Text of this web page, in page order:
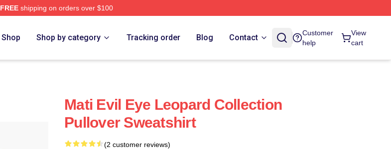
FREEshipping on orders over $100
Shop Shop by category Tracking order Blog Contact
Customer
help
View
cart
Mati Evil Eye Leopard Collection
Pullover Sweatshirt
(2 customer reviews)